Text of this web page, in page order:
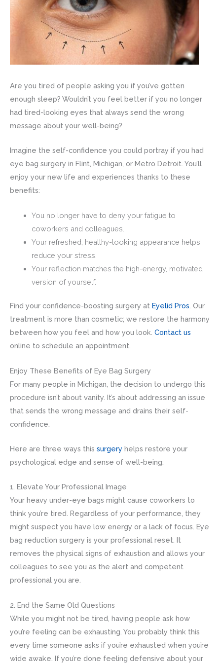
Are you tired of people asking you if you’ve gotten
enough sleep? Wouldn’t you feel better if you no longer
had tired-looking eyes that always send the wrong
message about your well-being?
Imagine the self-confidence you could portray if you had
eye bag surgery in Flint, Michigan, or Metro Detroit. You’ll
enjoy your new life and experiences thanks to these
benefits:
You no longer have to deny your fatigue to
coworkers and colleagues.
Your refreshed, healthy-looking appearance helps
reduce your stress.
Your reflection matches the high-energy, motivated
version of yourself.
Find your confidence-boosting surgery at Eyelid Pros. Our
treatment is more than cosmetic; we restore the harmony
between how you feel and how you look. Contact us
online to schedule an appointment.
Enjoy These Benefits of Eye Bag Surgery
For many people in Michigan, the decision to undergo this
procedure isn’t about vanity. It’s about addressing an issue
that sends the wrong message and drains their self-
confidence.
Here are three ways this surgery helps restore your
psychological edge and sense of well-being:
1. Elevate Your Professional Image
Your heavy under-eye bags might cause coworkers to
think you’re tired. Regardless of your performance, they
might suspect you have low energy or a lack of focus. Eye
bag reduction surgery is your professional reset. It
removes the physical signs of exhaustion and allows your
colleagues to see you as the alert and competent
professional you are.
2. End the Same Old Questions
While you might not be tired, having people ask how
you’re feeling can be exhausting. You probably think this
every time someone asks if you’re exhausted when you’re
wide awake. If you’re done feeling defensive about your